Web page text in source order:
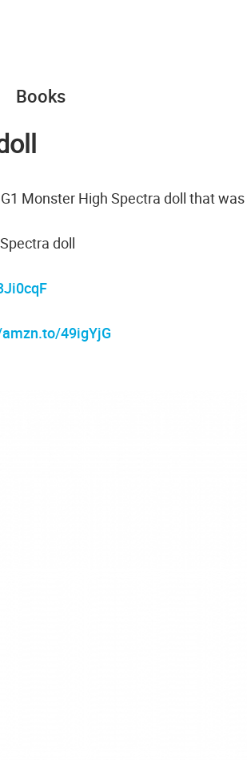
Books
Monster High Spectra doll that was
doll
49igYjG